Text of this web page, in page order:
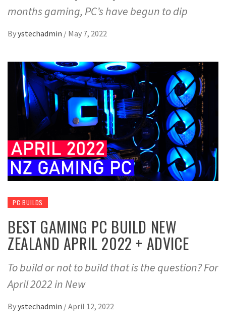
months gaming, PC’s have begun to dip
Byystechadmin / May 7, 2022
PC BUILDS
BEST GAMING PC BUILD NEW
ZEALAND APRIL 2022 + ADVICE
To build or not to build that is the question? For
April 2022 in New
Byystechadmin /April 12, 2022